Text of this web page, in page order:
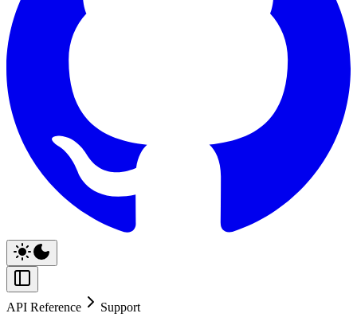
API Reference Support